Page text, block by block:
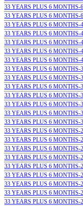
33 YEARS PLUS 6
33 YEARS PLUS 6
33 YEARS PLUS 6
33 YEARS PLUS 6 MONTHS-
33 YEARS PLUS 6 MONTHS-
33 YEARS PLUS 6 MONTHS-
33 YEARS PLUS 6
33 YEARS PLUS 6
33 YEARS PLUS 6
33 YEARS PLUS 6 MONTHS-
33 YEARS PLUS 6 MONTHS-
33 YEARS PLUS 6 MONTHS-
33 YEARS PLUS 6
33 YEARS PLUS 6
33 YEARS PLUS 6 MONTHS-
33 YEARS PLUS 6
33 YEARS PLUS 6
33 YEARS PLUS 6 MONTHS-
33 YEARS PLUS 6
33 YEARS PLUS 6 MONTHS-
33 YEARS PLUS 6
33 YEARS PLUS 6 MONTHS-
33 YEARS PLUS 6